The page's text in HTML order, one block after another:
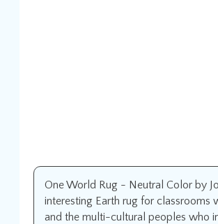
One World Rug - Neutral Color by
interesting Earth rug for classrooms
and the multi-cultural peoples who